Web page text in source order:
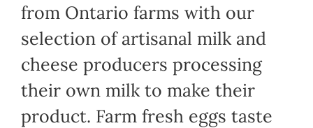
from Ontario farms with our
selection of artisanal milk and
cheese producers processing
their own milk to make their
product. Farm fresh eggs taste